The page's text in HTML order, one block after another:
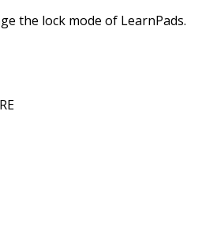
the lock mode of LearnPads.